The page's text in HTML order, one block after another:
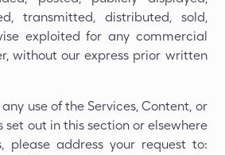
transmitted, distributed, sold,
exploited for any commercial
without our express prior written
use of the Services, Content, or
set out in this section or elsewhere
please address your request to: